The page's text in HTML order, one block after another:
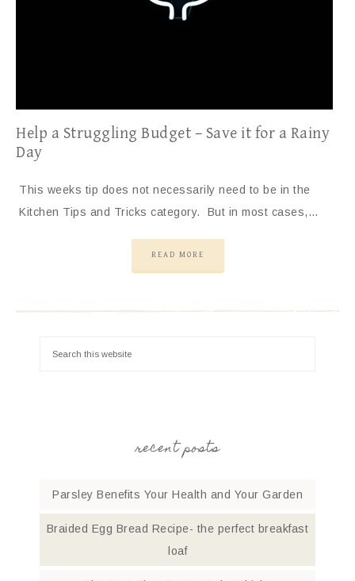
Help a Struggling Budget – Save it for a Rainy
Day
This weeks tip does not necessarily need to be in the
Kitchen Tips and Tricks category. But in most cases,…
READ MORE
recent posts
Parsley Benefits Your Health and Your Garden
Braided Egg Bread Recipe- the perfect breakfast
loaf